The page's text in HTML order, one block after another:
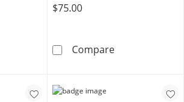
Plated 1/3 CT. T.W. Lab-Grown
$75.00
Compare14K Plated